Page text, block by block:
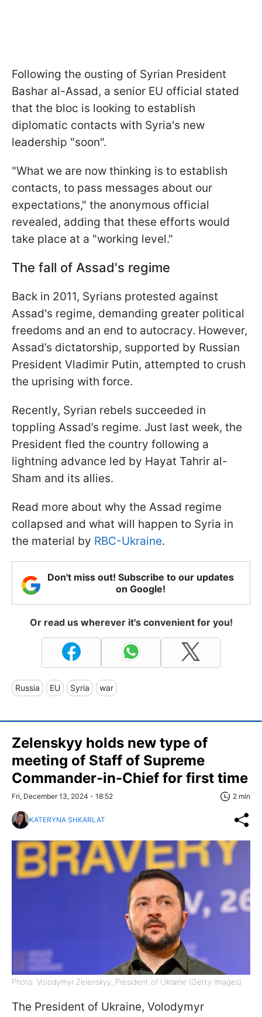
Following the ousting of Syrian President
Bashar al-Assad, a senior EU official stated
that the bloc is looking to establish
diplomatic contacts with Syria's new
leadership "soon".
"What we are now thinking is to establish
contacts, to pass messages about our
expectations," the anonymous official
revealed, adding that these efforts would
take place at a "working level."
The fall of Assad's regime
Back in 2011, Syrians protested against
Assad's regime, demanding greater political
freedoms and an end to autocracy. However,
Assad’s dictatorship, supported by Russian
President Vladimir Putin, attempted to crush
the uprising with force.
Recently, Syrian rebels succeeded in
toppling Assad’s regime. Just last week, the
President fled the country following a
lightning advance led by Hayat Tahrir al-
Sham and its allies.
Read more about why the Assad regime
collapsed and what will happen to Syria in
the material by RBC-Ukraine.
Don't miss out! Subscribe to our updates
on Google!
Or read us wherever it's convenient for you!
Russia EU Syria war
Zelenskyy holds new type of
meeting of Staff of Supreme
Commander-in-Chief for first time
Fri, December 13, 2024 - 18:52 2 min
KATERYNA SHKARLAT
Photo: Volodymyr Zelenskyy, President of Ukraine (Getty Images)
The President of Ukraine, Volodymyr